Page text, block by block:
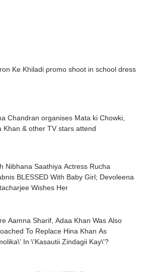
Ke Khiladi promo shoot in school dress
Chandran organises Mata ki Chowki,
Khan & other TV stars attend
Nibhana Saathiya Actress Rucha
BLESSED With Baby Girl; Devoleena
Wishes Her
Aamna Sharif, Adaa Khan Was Also
To Replace Hina Khan As
In \'Kasautii Zindagii Kay\'?